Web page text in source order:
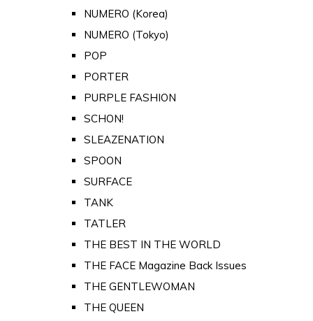
NUMERO (Korea)
NUMERO (Tokyo)
POP
PORTER
PURPLE FASHION
SCHON!
SLEAZENATION
SPOON
SURFACE
TANK
TATLER
THE BEST IN THE WORLD
THE FACE Magazine Back Issues
THE GENTLEWOMAN
THE QUEEN